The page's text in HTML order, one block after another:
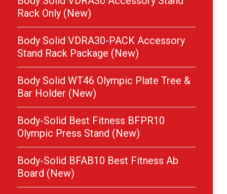
Rack Only (New)
Body Solid VDRA30-PACK Accessory
Stand Rack Package (New)
Body Solid WT46 Olympic Plate Tree &
Bar Holder (New)
Body-Solid Best Fitness BFPR10
Olympic Press Stand (New)
Body-Solid BFAB10 Best Fitness Ab
Board (New)